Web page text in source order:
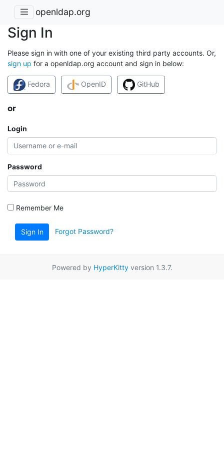
openldap.org
Sign In
Please sign in with one of your existing third party accounts. Or,
sign up for a openldap.org account and sign in below:
Fedora OpenID GitHub
or
Login
Password
Remember Me
Sign In Forgot Password?
Powered by HyperKittyversion 1.3.7.